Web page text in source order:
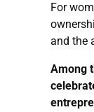
For
and the
Among